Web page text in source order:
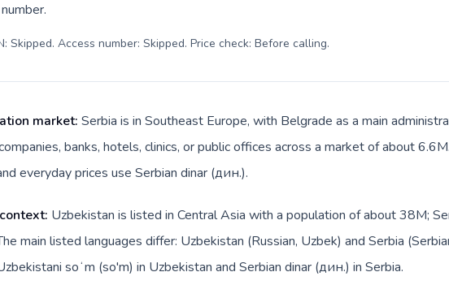
Skipped. Access number: Skipped. Price check: Before calling.
market: Serbia is in Southeast Europe, with Belgrade as a main
banks, hotels, clinics, or public offices across a market of about
everyday prices use Serbian dinar (дин.).
Uzbekistan is listed in Central Asia with a population of about 38M;
main listed languages differ: Uzbekistan (Russian, Uzbek) and Serbia
soʻm (so'm) in Uzbekistan and Serbian dinar (дин.) in Serbia.